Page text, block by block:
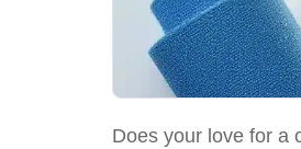
Does your love for a